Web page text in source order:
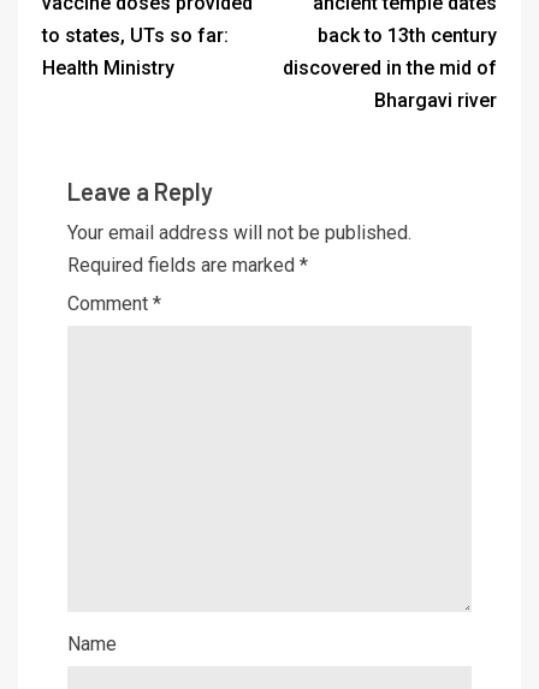
to states, UTs so far:
Health Ministry
back to 13th century
discovered in the mid of
Bhargavi river
Leave a Reply
Your email address will not be published.
Required fields are marked *
Comment *
Name